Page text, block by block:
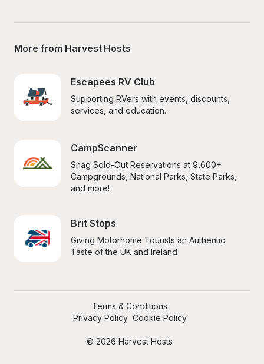
More from Harvest Hosts
Escapees RV Club
Supporting RVers with events, discounts,
services, and education.
CampScanner
Snag Sold-Out Reservations at 9,600+
Campgrounds, National Parks, State Parks,
and more!
Brit Stops
Giving Motorhome Tourists an Authentic
Taste of the UK and Ireland
© 2026 Harvest Hosts
Terms & Conditions
Privacy Policy Cookie Policy